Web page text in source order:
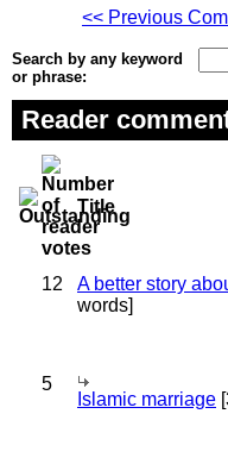
<< Previous
Search by any keyword
or phrase:
Reader
Title
12 A better story
words]
5
Islamic marriage